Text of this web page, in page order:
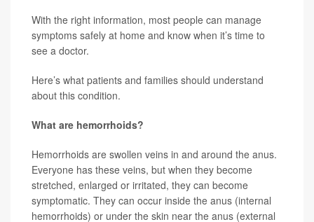
With the right information, most people can manage
symptoms safely at home and know when it’s time to
see a doctor.
Here’s what patients and families should understand
about this condition.
What are hemorrhoids?
Hemorrhoids are swollen veins in and around the anus.
Everyone has these veins, but when they become
stretched, enlarged or irritated, they can become
symptomatic. They can occur inside the anus (internal
hemorrhoids) or under the skin near the anus (external